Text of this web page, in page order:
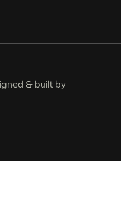
& built by